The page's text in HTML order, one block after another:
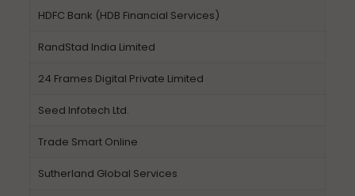
HDFC Bank (HDB Financial Services)
RandStad India Limited
24 Frames Digital Private Limited
Seed Infotech Ltd.
Trade Smart Online
Sutherland Global Services